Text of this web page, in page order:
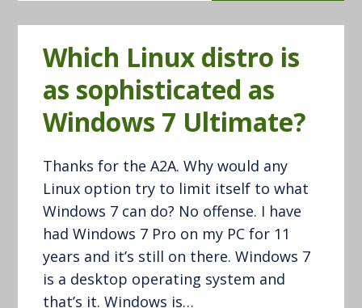
Which Linux distro is
as sophisticated as
Windows 7 Ultimate?
Thanks for the A2A. Why would any
Linux option try to limit itself to what
Windows 7 can do? No offense. I have
had Windows 7 Pro on my PC for 11
years and it’s still on there. Windows 7
is a desktop operating system and
that’s it. Windows is…